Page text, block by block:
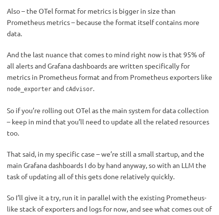
Also – the OTel format for metrics is bigger in size than
Prometheus metrics – because the format itself contains more
data.
And the last nuance that comes to mind right now is that 95% of
all alerts and Grafana dashboards are written specifically for
metrics in Prometheus format and from Prometheus exporters like
node_exporter and cAdvisor.
So if you’re rolling out OTel as the main system for data collection
– keep in mind that you’ll need to update all the related resources
too.
That said, in my specific case – we’re still a small startup, and the
main Grafana dashboards I do by hand anyway, so with an LLM the
task of updating all of this gets done relatively quickly.
So I’ll give it a try, run it in parallel with the existing Prometheus-
like stack of exporters and logs for now, and see what comes out of